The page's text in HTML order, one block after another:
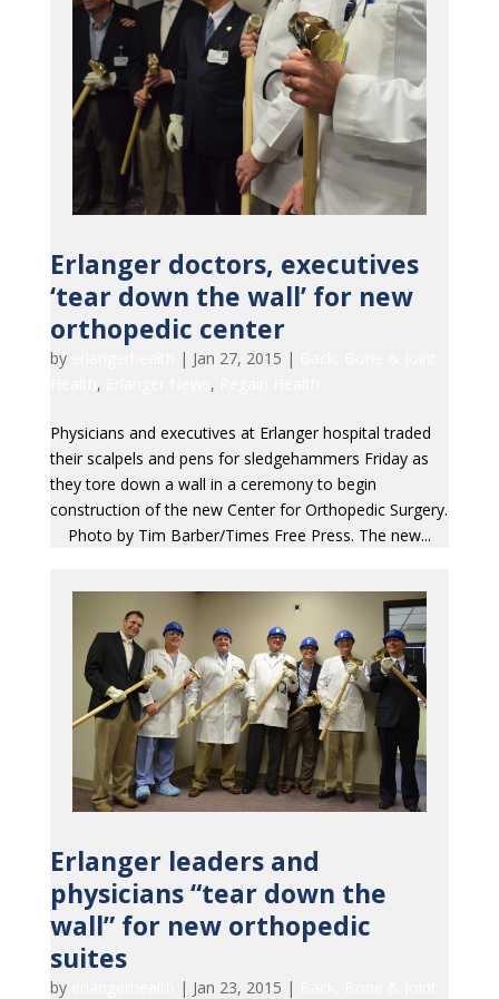
Erlanger doctors, executives
‘tear down the wall’ for new
orthopedic center
by | Jan 27, 2015 |
, ,
Physicians and executives at Erlanger hospital traded
their scalpels and pens for sledgehammers Friday as
they tore down a wall in a ceremony to begin
construction of the new Center for Orthopedic Surgery.
Photo by Tim Barber/Times Free Press. The new...
Erlanger leaders and
physicians “tear down the
wall” for new orthopedic
suites
by | Jan 23, 2015 |